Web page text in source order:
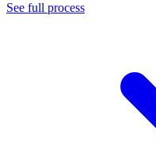
See full process